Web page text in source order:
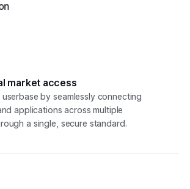
market access
userbase by seamlessly connecting
applications across multiple
a single, secure standard.